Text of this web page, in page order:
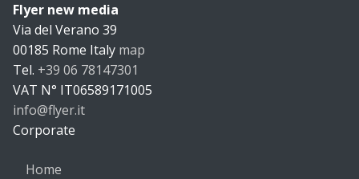
new
Flyer new media
Via del Verano 39
00185 Rome Italy map
Tel. +39 06 78147301
VAT N° IT06589171005
info@flyer.it
https://flyer.it
Corporate
Home